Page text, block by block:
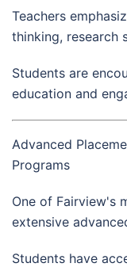
Teachers
thinking, research
Students are
education and
Advanced
Programs
One of Fairview's
extensive
Students have